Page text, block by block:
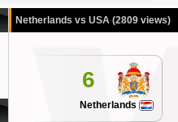
Netherlands vs USA (2809 views)
6
Netherlands